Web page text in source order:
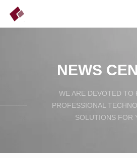
NEWS
WE ARE DEVOTED TO
PROFESSIONAL
SOLUTIONS FOR